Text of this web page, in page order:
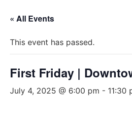
« All Events
This event has passed.
First Friday |
July 4, 2025 @ 6:00 pm - 11:30